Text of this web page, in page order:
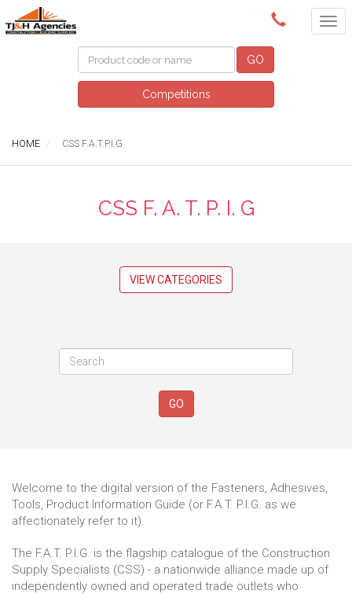
(08) 8409 3400
GO
Competitions
HOME CSS F.A.T.P.I.G
CSS F. A. T. P. I. G
VIEW CATEGORIES
GO
Welcome to the digital version of the Fasteners, Adhesives,
Tools, Product Information Guide (or F.A.T. P.I.G. as we
affectionately refer to it).
The F.A.T. P.I.G. is the flagship catalogue of the Construction
Supply Specialists (CSS) - a nationwide alliance made up of
independently owned and operated trade outlets who